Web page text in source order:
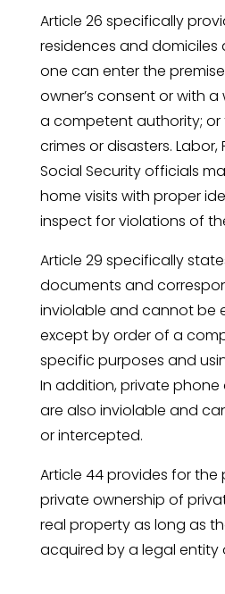
Article 26 specifically
residences and domiciles
one can enter the
owner’s consent or with
a competent authority; or
crimes or disasters. Labor,
Social Security officials
home visits with proper
inspect for violations of
Article 29 specifically
documents and
inviolable and cannot be
except by order of a
specific purposes and
In addition, private
are also inviolable and
or intercepted.
Article 44 provides for
private ownership of
real property as long as
acquired by a legal entity